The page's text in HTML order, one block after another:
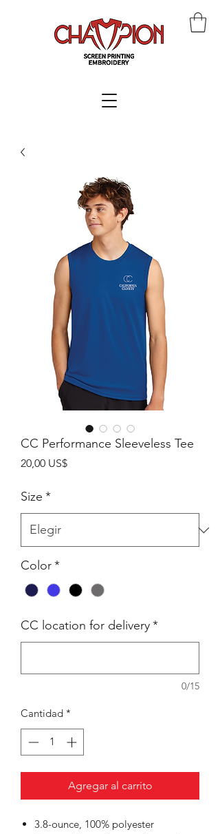
CC Performance Sleeveless Tee
20,00 US$Precio
Size *
Color*
CC location for delivery*
0/15
Cantidad *
Agregar al carrito
3.8-ounce, 100% polyester